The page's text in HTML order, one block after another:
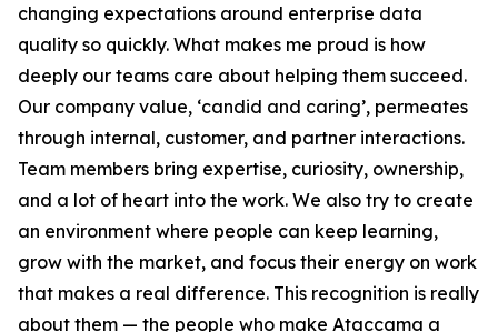
changing expectations around enterprise data
quality so quickly. What makes me proud is how
deeply our teams care about helping them succeed.
Our company value, ‘candid and caring’, permeates
through internal, customer, and partner interactions.
Team members bring expertise, curiosity, ownership,
and a lot of heart into the work. We also try to create
an environment where people can keep learning,
grow with the market, and focus their energy on work
that makes a real difference. This recognition is really
about them — the people who make Ataccama a